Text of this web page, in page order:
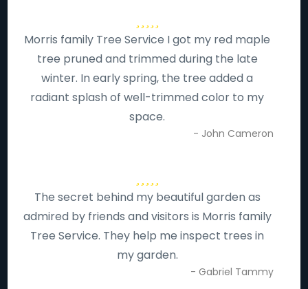
Morris family Tree Service I got my red maple
tree pruned and trimmed during the late
winter. In early spring, the tree added a
radiant splash of well-trimmed color to my
space.
- John Cameron
The secret behind my beautiful garden as
admired by friends and visitors is Morris family
Tree Service. They help me inspect trees in
my garden.
- Gabriel Tammy